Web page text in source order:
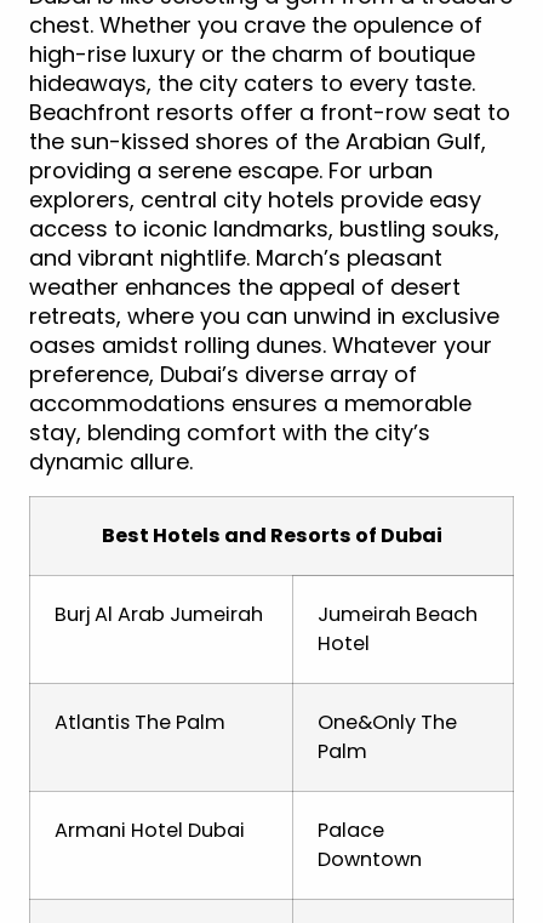
chest. Whether you crave the opulence of
high-rise luxury or the charm of boutique
hideaways, the city caters to every taste.
Beachfront resorts offer a front-row seat to
the sun-kissed shores of the Arabian Gulf,
providing a serene escape. For urban
explorers, central city hotels provide easy
access to iconic landmarks, bustling souks,
and vibrant nightlife. March’s pleasant
weather enhances the appeal of desert
retreats, where you can unwind in exclusive
oases amidst rolling dunes. Whatever your
preference, Dubai’s diverse array of
accommodations ensures a memorable
stay, blending comfort with the city’s
dynamic allure.
Best Hotels and Resorts of Dubai
Burj Al Arab Jumeirah
Jumeirah Beach
Hotel
Atlantis The Palm
One&Only The
Palm
Armani Hotel Dubai
Palace
Downtown